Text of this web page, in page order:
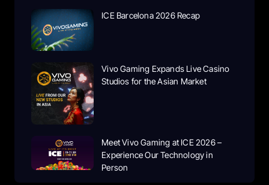
ICE Barcelona 2026 Recap
Vivo Gaming Expands Live Casino
Studios for the Asian Market
Meet Vivo Gaming at ICE 2026 –
Experience Our Technology in
Person